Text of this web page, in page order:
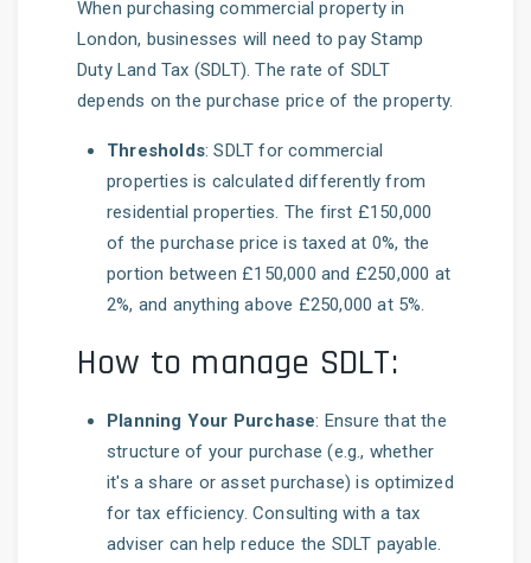
When purchasing commercial property in
London, businesses will need to pay Stamp
Duty Land Tax (SDLT). The rate of SDLT
depends on the purchase price of the property.
Thresholds: SDLT for commercial
properties is calculated differently from
residential properties. The first £150,000
of the purchase price is taxed at 0%, the
portion between £150,000 and £250,000 at
2%, and anything above £250,000 at 5%.
How to manage SDLT:
Planning Your Purchase: Ensure that the
structure of your purchase (e.g., whether
it's a share or asset purchase) is optimized
for tax efficiency. Consulting with a tax
adviser can help reduce the SDLT payable.